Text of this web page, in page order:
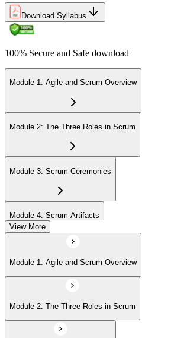
Download Syllabus
100% Secure and Safe download
Module 1: Agile and Scrum Overview
Module 2: The Three Roles in Scrum
Module 3: Scrum Ceremonies
Module 4: Scrum Artifacts
Module 5: Sprint Execution
Module 6: Daily Scrum and Sprint Retrospective
View More
Module 1: Agile and Scrum Overview
Module 2: The Three Roles in Scrum